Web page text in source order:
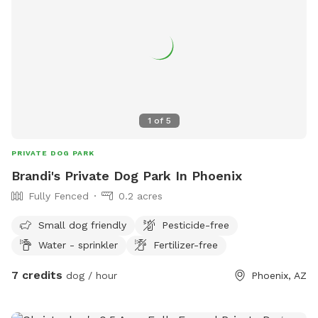
1 of 5
PRIVATE DOG PARK
Brandi's Private Dog Park In Phoenix
Fully Fenced 0.2 acres
Small dog friendly
Pesticide-free
Water - sprinkler
Fertilizer-free
7 credits dog / hour Phoenix, AZ